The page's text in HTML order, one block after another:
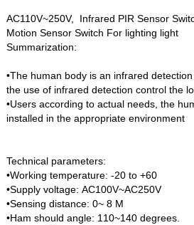
AC110V~250V, Infrared PIR Sensor
Motion Sensor Switch For lighting light
Summarization:
•The human body is an infrared
the use of infrared detection control the
•Users according to actual needs, the
installed in the appropriate environment
Technical parameters:
•Working temperature: -20 to +60
•Supply voltage: AC100V~AC250V
•Sensing distance: 0~ 8 M
•Ham should angle: 110~140 degrees.